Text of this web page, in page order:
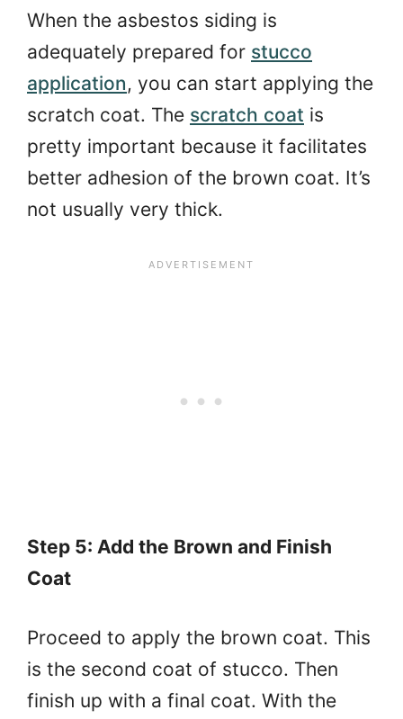
When the asbestos siding is
adequately prepared for stucco
application, you can start applying the
scratch coat. The scratch coat is
pretty important because it facilitates
better adhesion of the brown coat. It’s
not usually very thick.
Step 5: Add the Brown and Finish
Coat
Proceed to apply the brown coat. This
is the second coat of stucco. Then
finish up with a final coat. With the